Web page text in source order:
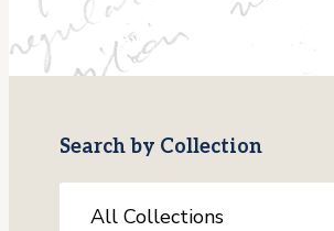
Search by Collection